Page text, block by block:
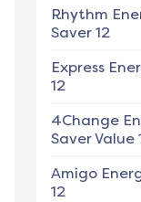
Rhythm
Saver 12
Express
12
4Change
Saver Value
Amigo
12